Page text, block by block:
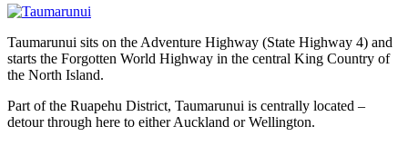
Taumarunui sits on the Adventure Highway (State Highway 4) and
starts the Forgotten World Highway in the central King Country of
the North Island.
Part of the Ruapehu District, Taumarunui is centrally located –
detour through here to either Auckland or Wellington.